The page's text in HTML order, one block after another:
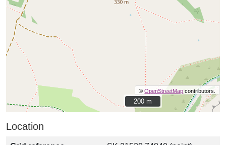
©OpenStreetMap contributors.
200 m
200 m
Location